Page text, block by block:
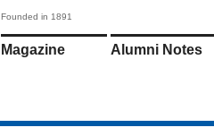
Founded in 1891
Magazine Alumni Notes